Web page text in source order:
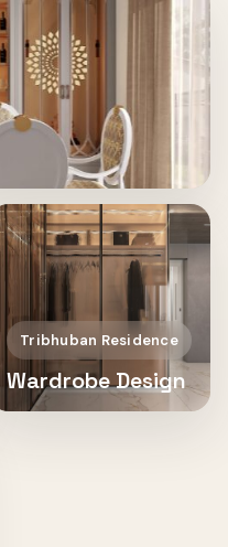
Tribhuban Residence
Wardrobe Design